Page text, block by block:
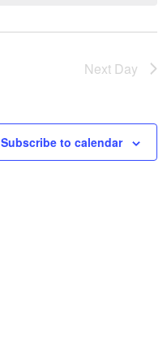
Next Day
Subscribe to calendar